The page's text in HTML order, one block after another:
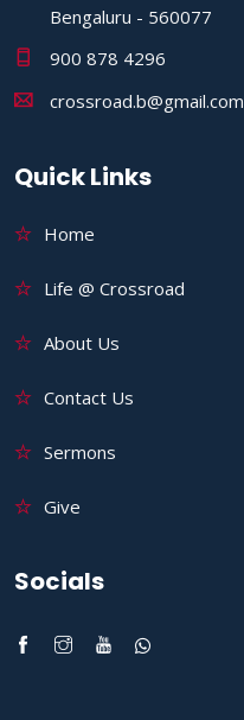
Bengaluru - 560077
900 878 4296
crossroad.b@gmail.com
Quick Links
Home
Life @ Crossroad
About Us
Contact Us
Sermons
Give
Socials